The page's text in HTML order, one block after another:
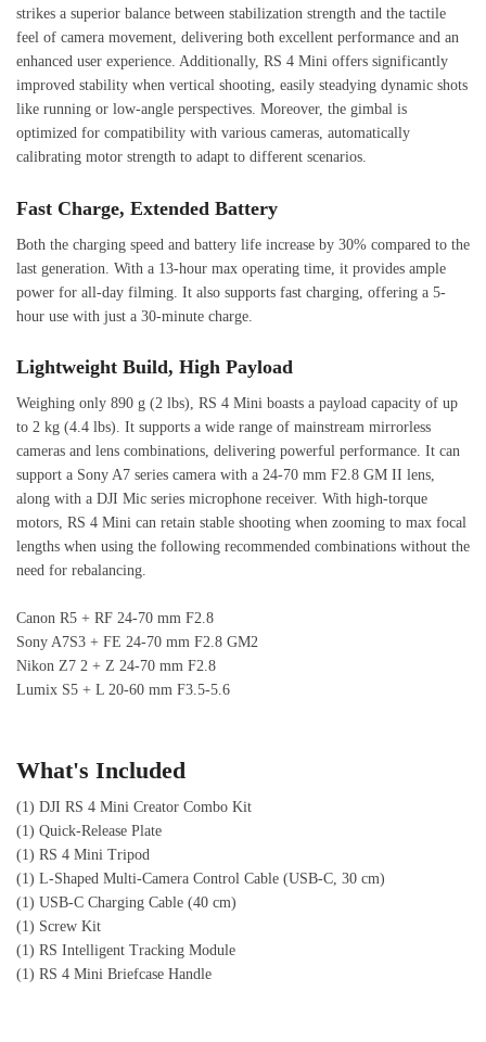
strikes a superior balance between stabilization strength and the tactile
feel of camera movement, delivering both excellent performance and an
enhanced user experience. Additionally, RS 4 Mini offers significantly
improved stability when vertical shooting, easily steadying dynamic shots
like running or low-angle perspectives. Moreover, the gimbal is
optimized for compatibility with various cameras, automatically
calibrating motor strength to adapt to different scenarios.
Fast Charge, Extended Battery
Both the charging speed and battery life increase by 30% compared to the
last generation. With a 13-hour max operating time, it provides ample
power for all-day filming. It also supports fast charging, offering a 5-
hour use with just a 30-minute charge.
Lightweight Build, High Payload
Weighing only 890 g (2 lbs), RS 4 Mini boasts a payload capacity of up
to 2 kg (4.4 lbs). It supports a wide range of mainstream mirrorless
cameras and lens combinations, delivering powerful performance. It can
support a Sony A7 series camera with a 24-70 mm F2.8 GM II lens,
along with a DJI Mic series microphone receiver. With high-torque
motors, RS 4 Mini can retain stable shooting when zooming to max focal
lengths when using the following recommended combinations without the
need for rebalancing.
Canon R5 + RF 24-70 mm F2.8
Sony A7S3 + FE 24-70 mm F2.8 GM2
Nikon Z7 2 + Z 24-70 mm F2.8
Lumix S5 + L 20-60 mm F3.5-5.6
What's Included
(1) DJI RS 4 Mini Creator Combo Kit
(1) Quick-Release Plate
(1) RS 4 Mini Tripod
(1) L-Shaped Multi-Camera Control Cable (USB-C, 30 cm)
(1) USB-C Charging Cable (40 cm)
(1) Screw Kit
(1) RS Intelligent Tracking Module
(1) RS 4 Mini Briefcase Handle